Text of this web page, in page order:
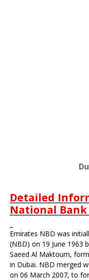
Detailed
National
Emirates NBD was
(NBD) on 19 June 1963
Saeed Al Maktoum,
in Dubai. NBD merged
on 06 March 2007, to